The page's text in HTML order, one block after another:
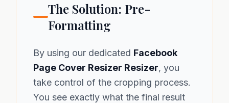
The Solution: Pre-
Formatting
By using our dedicated Facebook
Page Cover Resizer Resizer, you
take control of the cropping process.
You see exactly what the final result